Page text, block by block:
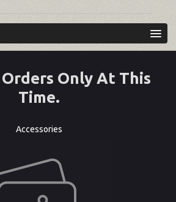
Only At This
Time.
Accessories